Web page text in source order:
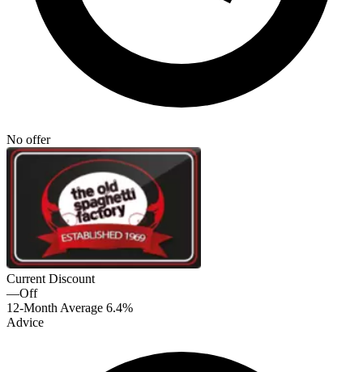
No offer
Current Discount
—Off
12-Month Average 6.4%
Advice